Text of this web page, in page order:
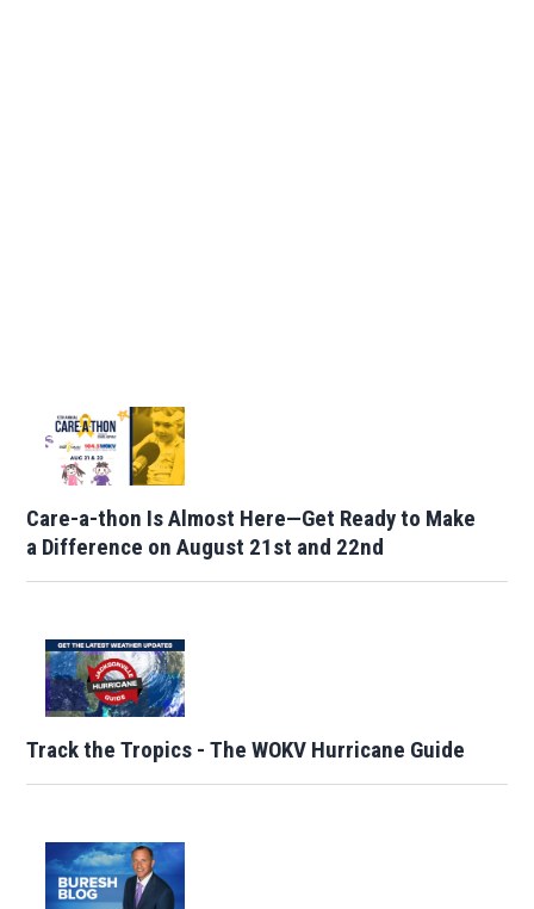
Care-a-thon Is Almost Here—Get Ready to Make
a Difference on August 21st and 22nd
Track the Tropics - The WOKV Hurricane Guide